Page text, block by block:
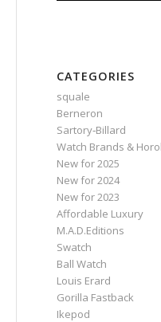
CATEGORIES
squale
Berneron
Sartory‑Billard
Watch Brands &
New for 2025
New for 2024
New for 2023
Affordable Luxury
M.A.D.Editions
Swatch
Ball Watch
Louis Erard
Gorilla Fastback
Ikepod